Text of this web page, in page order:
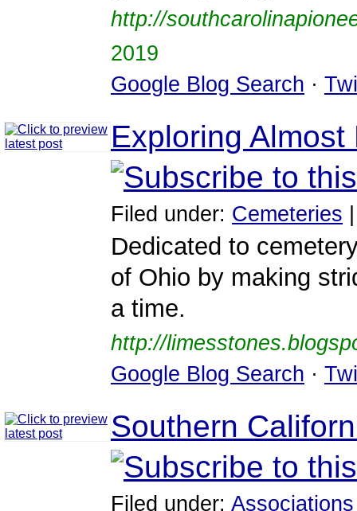
http://
2019
Google Blog Search ·
Exploring
Filed under: Cemeteries
Dedicated to
of Ohio by making
a time.
http://
Google Blog Search ·
Southern
Filed under: